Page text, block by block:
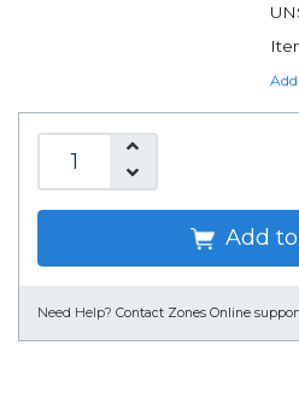
Add
Need Help? Contact Zones Online